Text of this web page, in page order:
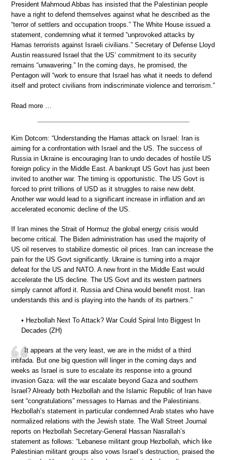
President Mahmoud Abbas has insisted that the Palestinian people
have a right to defend themselves against what he described as the
“terror of settlers and occupation troops.” The White House issued a
statement, condemning what it termed “unprovoked attacks by
Hamas terrorists against Israeli civilians.” Secretary of Defense Lloyd
Austin reassured Israel that the US’ commitment to its security
remains “unwavering.” In the coming days, he promised, the
Pentagon will “work to ensure that Israel has what it needs to defend
itself and protect civilians from indiscriminate violence and terrorism.”
Read more …
Kim Dotcom: “Understanding the Hamas attack on Israel: Iran is
aiming for a confrontation with Israel and the US. The success of
Russia in Ukraine is encouraging Iran to undo decades of hostile US
foreign policy in the Middle East. A bankrupt US Govt has just been
invited to another war. The timing is opportunistic. The US Govt is
forced to print trillions of USD as it struggles to raise new debt.
Another war would lead to a significant increase in inflation and an
accelerated economic decline of the US.
If Iran mines the Strait of Hormuz the global energy crisis would
become critical. The Biden administration has used the majority of
US oil reserves to stabilize domestic oil prices. Iran can increase the
pain for the US Govt significantly. Ukraine is turning into a major
defeat for the US and NATO. A new front in the Middle East would
accelerate the US decline. The US Govt and its western partners
simply cannot afford it. Russia and China would benefit most. Iran
understands this and is playing into the hands of its partners.”
• Hezbollah Next To Attack? War Could Spiral Into Biggest In
Decades (ZH)
It appears at the very least, we are in the midst of a third
intifada. But one big question will linger in the coming days and
weeks as Israel is sure to escalate its response into a ground
invasion Gaza: will the war escalate beyond Gaza and southern
Israel? Already both Hezbollah and the Islamic Republic of Iran have
sent “congratulations” messages to Hamas and the Palestinians.
Hezbollah’s statement in particular condemned Arab states who have
normalized relations with the Jewish state. The Wall Street Journal
reports on Hezbollah Secretary-General Hassan Nasrallah’s
statement as follows: “Lebanese militant group Hezbollah, which like
Palestinian militant groups also vows Israel’s destruction, praised the